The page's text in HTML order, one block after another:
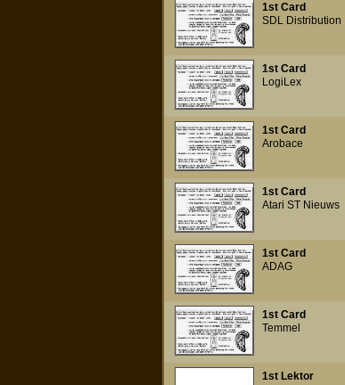
1st Card
SDL Distribution
1st Card
LogiLex
1st Card
Arobace
1st Card
Atari ST Nieuws
1st Card
ADAG
1st Card
Temmel
1st Lektor